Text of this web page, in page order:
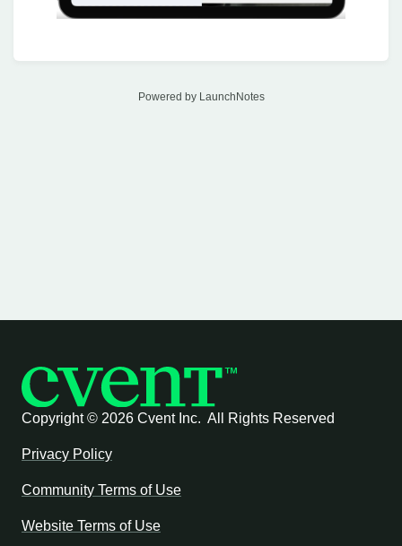
Powered by LaunchNotes
Copyright © 2026 Cvent Inc. All Rights Reserved
Privacy Policy
Community Terms of Use
Website Terms of Use